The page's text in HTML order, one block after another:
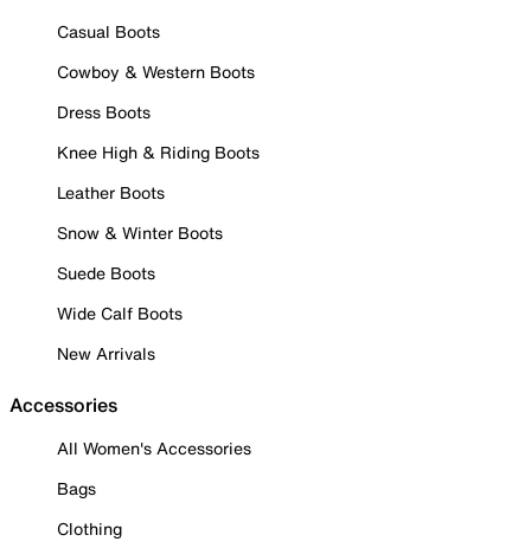
Casual Boots
Cowboy & Western Boots
Dress Boots
Knee High & Riding Boots
Leather Boots
Snow & Winter Boots
Suede Boots
Wide Calf Boots
New Arrivals
Accessories
All Women's Accessories
Bags
Clothing